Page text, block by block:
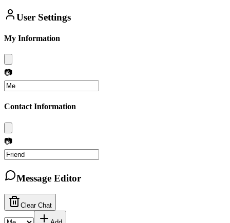
User Settings
My Information
📷
Contact Information
📷
Message Editor
Clear Chat